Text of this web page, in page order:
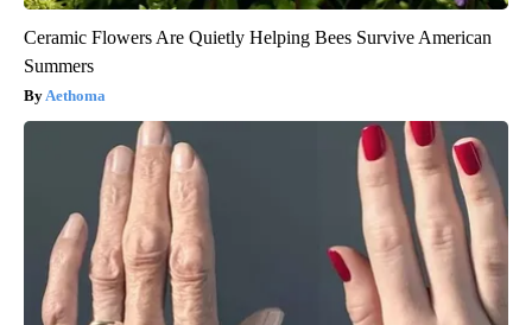
Ceramic Flowers Are Quietly Helping Bees Survive American
Summers
Aethoma